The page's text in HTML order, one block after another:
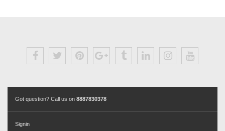
Got question? Call us on 8887830378
Signin